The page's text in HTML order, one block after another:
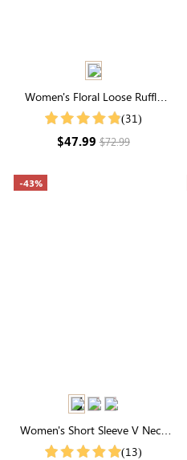
Women's Floral Loose Ruffle
Adorable Short Sleeve Round
(31)
$47.99$72.99
-43%
Women's Short Sleeve V Neck
Elastic Waist Maxi Dress
(13)